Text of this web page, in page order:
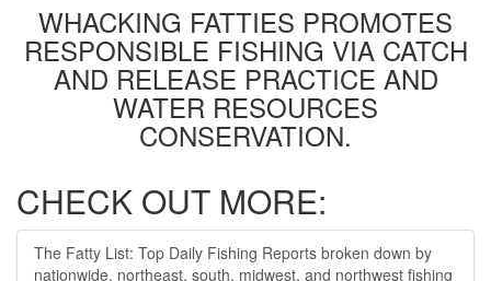
WHACKING FATTIES PROMOTES
RESPONSIBLE FISHING VIA CATCH
AND RELEASE PRACTICE AND
WATER RESOURCES
CONSERVATION.
CHECK OUT MORE:
The Fatty List: Top Daily Fishing Reports broken down by
nationwide, northeast, south, midwest, and northwest fishing